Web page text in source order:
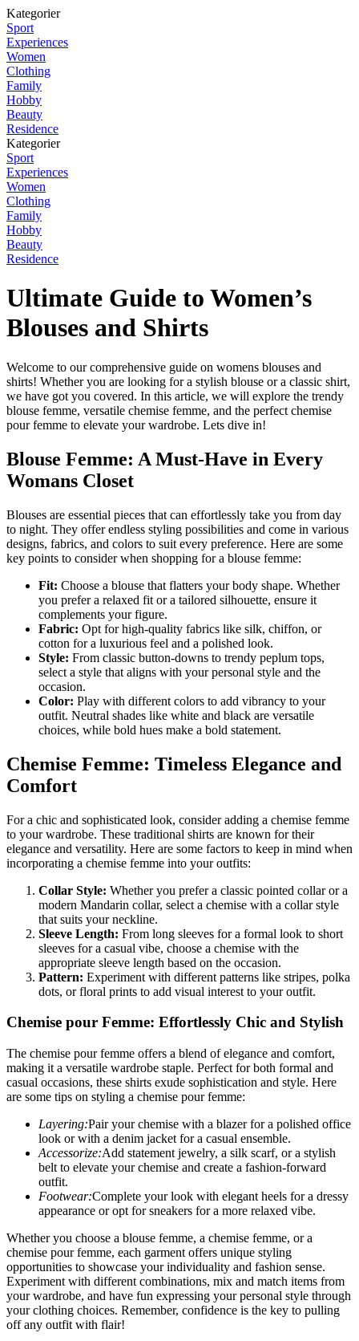
Kategorier
Sport
Experiences
Women
Clothing
Family
Hobby
Beauty
Residence
Kategorier
Sport
Experiences
Women
Clothing
Family
Hobby
Beauty
Residence
Ultimate Guide to Women’s
Blouses and Shirts
Welcome to our comprehensive guide on womens blouses and
shirts! Whether you are looking for a stylish blouse or a classic shirt,
we have got you covered. In this article, we will explore the trendy
blouse femme, versatile chemise femme, and the perfect chemise
pour femme to elevate your wardrobe. Lets dive in!
Blouse Femme: A Must-Have in Every
Womans Closet
Blouses are essential pieces that can effortlessly take you from day
to night. They offer endless styling possibilities and come in various
designs, fabrics, and colors to suit every preference. Here are some
key points to consider when shopping for a blouse femme:
Fit: Choose a blouse that flatters your body shape. Whether
you prefer a relaxed fit or a tailored silhouette, ensure it
complements your figure.
Fabric: Opt for high-quality fabrics like silk, chiffon, or
cotton for a luxurious feel and a polished look.
Style: From classic button-downs to trendy peplum tops,
select a style that aligns with your personal style and the
occasion.
Color: Play with different colors to add vibrancy to your
outfit. Neutral shades like white and black are versatile
choices, while bold hues make a bold statement.
Chemise Femme: Timeless Elegance and
Comfort
For a chic and sophisticated look, consider adding a chemise femme
to your wardrobe. These traditional shirts are known for their
elegance and versatility. Here are some factors to keep in mind when
incorporating a chemise femme into your outfits:
Collar Style: Whether you prefer a classic pointed collar or a
modern Mandarin collar, select a chemise with a collar style
that suits your neckline.
Sleeve Length: From long sleeves for a formal look to short
sleeves for a casual vibe, choose a chemise with the
appropriate sleeve length based on the occasion.
Pattern: Experiment with different patterns like stripes, polka
dots, or floral prints to add visual interest to your outfit.
Chemise pour Femme: Effortlessly Chic and Stylish
The chemise pour femme offers a blend of elegance and comfort,
making it a versatile wardrobe staple. Perfect for both formal and
casual occasions, these shirts exude sophistication and style. Here
are some tips on styling a chemise pour femme:
Layering:Pair your chemise with a blazer for a polished office
look or with a denim jacket for a casual ensemble.
Accessorize:Add statement jewelry, a silk scarf, or a stylish
belt to elevate your chemise and create a fashion-forward
outfit.
Footwear:Complete your look with elegant heels for a dressy
appearance or opt for sneakers for a more relaxed vibe.
Whether you choose a blouse femme, a chemise femme, or a
chemise pour femme, each garment offers unique styling
opportunities to showcase your individuality and fashion sense.
Experiment with different combinations, mix and match items from
your wardrobe, and have fun expressing your personal style through
your clothing choices. Remember, confidence is the key to pulling
off any outfit with flair!